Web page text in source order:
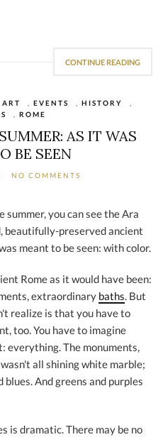
CONTINUE READING
ART EVENTS HISTORY
ROME
AS IT WAS
BE SEEN
NO COMMENTS
you can see the Ara
beautifully-preserved ancient
meant to be seen: with color.
Rome as it would have been:
extraordinary baths. But
realize is that you have to
too. You have to imagine
everything. The monuments,
all shining white marble;
And greens and purples
is dramatic. There may be no